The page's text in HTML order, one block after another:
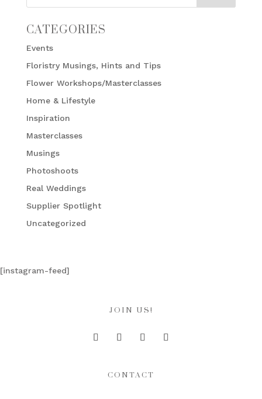
CATEGORIES
Events
Floristry Musings, Hints and Tips
Flower Workshops/Masterclasses
Home & Lifestyle
Inspiration
Masterclasses
Musings
Photoshoots
Real Weddings
Supplier Spotlight
Uncategorized
[instagram-feed]
JOIN US!
CONTACT